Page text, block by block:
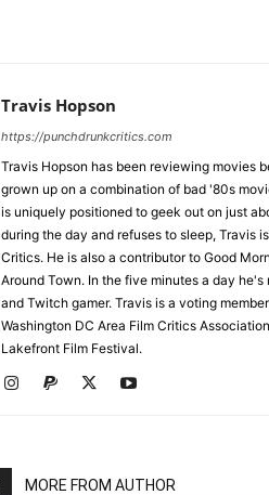
Travis Hopson
https://punchdrunkcritics.com
Travis Hopson has been reviewing movies
grown up on a combination of bad '80s
is uniquely positioned to geek out on just
during the day and refuses to sleep, Travis
Critics. He is also a contributor to Good
Around Town. In the five minutes a day
and Twitch gamer. Travis is a voting
Washington DC Area Film Critics
Lakefront Film Festival.
MORE FROM AUTHOR